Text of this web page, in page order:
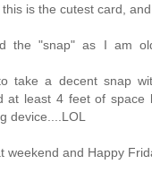
is the cutest card,
the "snap" as I am
take a decent snap
at least 4 feet of space
device....LOL
weekend and Happy